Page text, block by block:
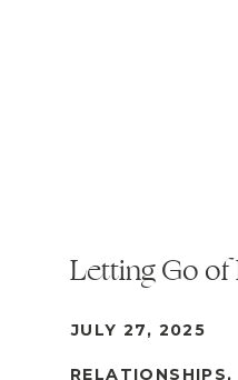
RELATIONSHIPS,
JULY 27, 2025
Letting Go